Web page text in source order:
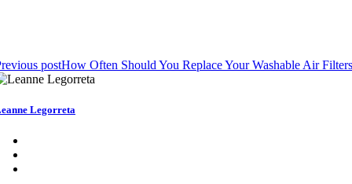
postHow Often Should You Replace Your Washable Air
Legorreta